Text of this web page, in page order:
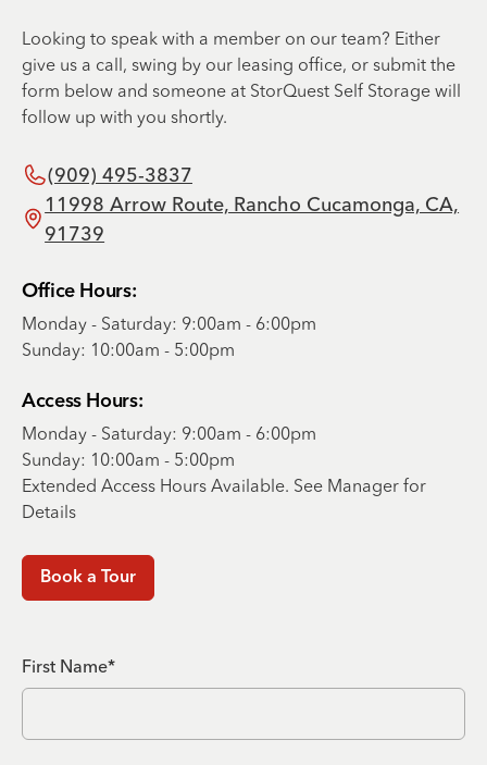
Looking to speak with a member on our team? Either
give us a call, swing by our leasing office, or submit the
form below and someone at StorQuest Self Storage will
follow up with you shortly.
(909) 495-3837
11998 Arrow Route, Rancho Cucamonga, CA,
91739
Office Hours:
Monday - Saturday: 9:00am - 6:00pm
Sunday: 10:00am - 5:00pm
Access Hours:
Monday - Saturday: 9:00am - 6:00pm
Sunday: 10:00am - 5:00pm
Extended Access Hours Available. See Manager for
Details
Book a Tour
First Name*